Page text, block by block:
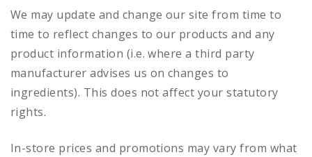
We may update and change our site from time to
time to reflect changes to our products and any
product information (i.e. where a third party
manufacturer advises us on changes to
ingredients). This does not affect your statutory
rights.
In-store prices and promotions may vary from what